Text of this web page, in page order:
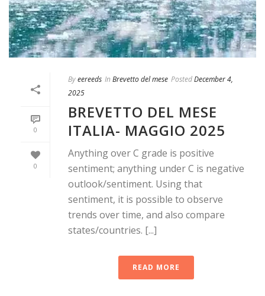
0
0
Byeereeds In Brevetto del mese PostedDecember 4,
2025
BREVETTO DEL MESE
ITALIA- MAGGIO 2025
Anything over C grade is positive
sentiment; anything under C is negative
outlook/sentiment. Using that
sentiment, it is possible to observe
trends over time, and also compare
states/countries. [...]
READ MORE